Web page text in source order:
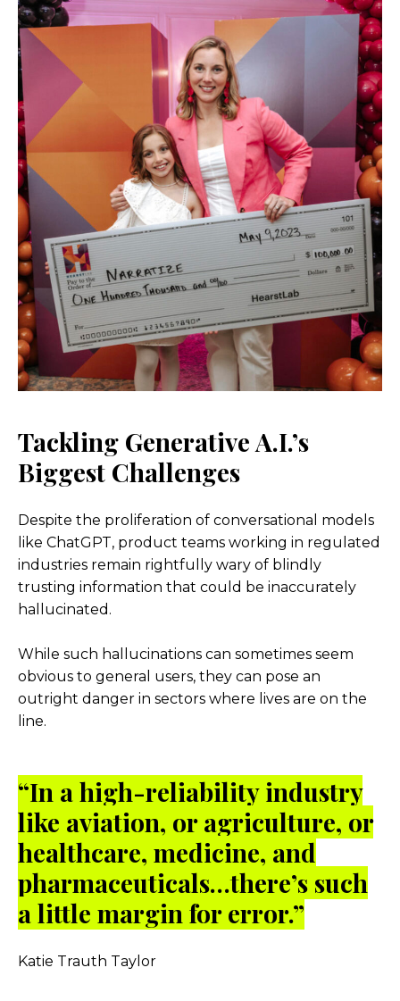
Tackling Generative A.I.’s
Biggest Challenges
Despite the proliferation of conversational models
like ChatGPT, product teams working in regulated
industries remain rightfully wary of blindly
trusting information that could be inaccurately
hallucinated.
While such hallucinations can sometimes seem
obvious to general users, they can pose an
outright danger in sectors where lives are on the
line.
“In a high-reliability industry
like aviation, or agriculture, or
healthcare, medicine, and
pharmaceuticals…there’s such
a little margin for error.”
Katie Trauth Taylor